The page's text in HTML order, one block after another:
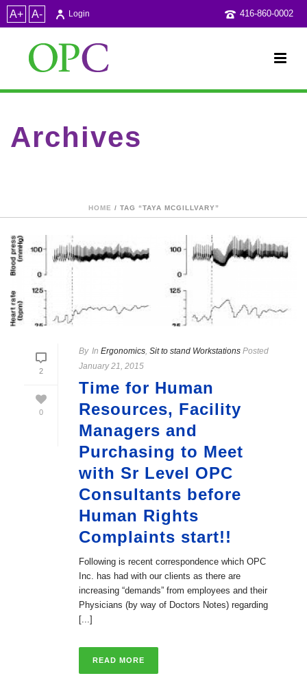
A+ A- 416-860-0002
Login
Archives
HOME / TAG “TAYA MCGILLVARY”
2
0
By In Ergonomics, Sit to stand Workstations Posted
January 21, 2015
Time for Human
Resources, Facility
Managers and
Purchasing to Meet
with Sr Level OPC
Consultants before
Human Rights
Complaints start!!
Following is recent correspondence which OPC
Inc. has had with our clients as there are
increasing “demands” from employees and their
Physicians (by way of Doctors Notes) regarding
[...]
READ MORE